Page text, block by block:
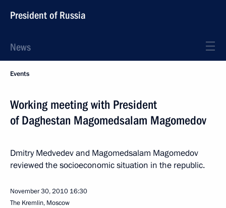
President of Russia
News
Events
Working meeting with President
of Daghestan Magomedsalam Magomedov
Dmitry Medvedev and Magomedsalam Magomedov
reviewed the socioeconomic situation in the republic.
November 30, 2010 16:30
The Kremlin, Moscow